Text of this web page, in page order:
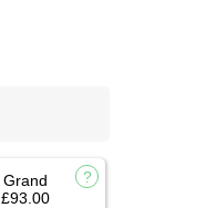
Grand
£93.00